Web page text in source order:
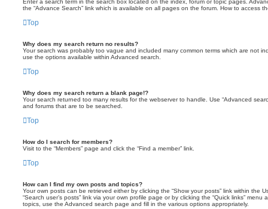
the “Advance Search” link which is available on all pages on the forum. How to access
Top
Why does my search return no results?
Your search was probably too vague and included many common terms which are not
use the options available within Advanced search.
Top
Why does my search return a blank page!?
Your search returned too many results for the webserver to handle. Use “Advanced
and forums that are to be searched.
Top
How do I search for members?
Visit to the “Members” page and click the “Find a member” link.
Top
How can I find my own posts and topics?
Your own posts can be retrieved either by clicking the “Show your posts” link within the
“Search user’s posts” link via your own profile page or by clicking the “Quick links”
topics, use the Advanced search page and fill in the various options appropriately.